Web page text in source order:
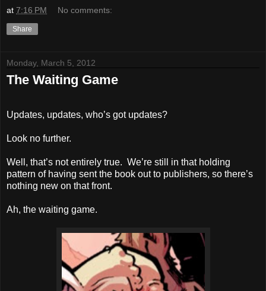
at 7:16 PM No comments:
Share
Monday, March 5, 2012
The Waiting Game
Updates, updates, who’s got updates?
Look no further.
Well, that’s not entirely true. We’re still in that holding
pattern of having sent the book out to publishers, so there’s
nothing new on that front.
Ah, the waiting game.